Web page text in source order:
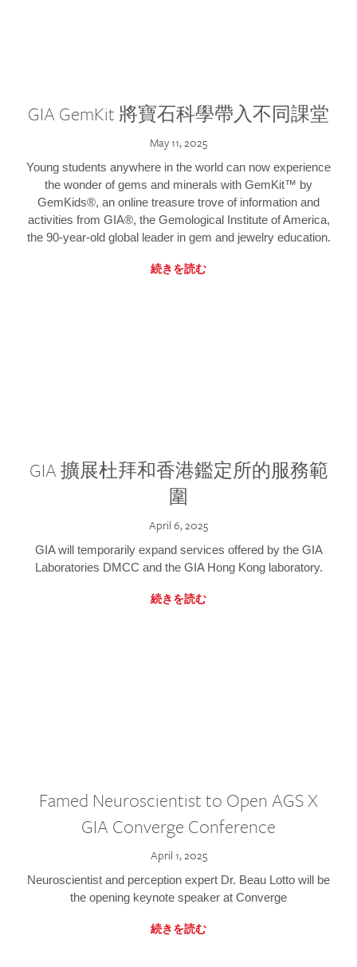
GIA GemKit 將寶石科學帶入不同課堂
May 11, 2025
Young students anywhere in the world can now experience
the wonder of gems and minerals with GemKit™ by
GemKids®, an online treasure trove of information and
activities from GIA®, the Gemological Institute of America,
the 90-year-old global leader in gem and jewelry education.
続きを読む
GIA 擴展杜拜和香港鑑定所的服務範
圍
April 6, 2025
GIA will temporarily expand services offered by the GIA
Laboratories DMCC and the GIA Hong Kong laboratory.
続きを読む
Famed Neuroscientist to Open AGS X
GIA Converge Conference
April 1, 2025
Neuroscientist and perception expert Dr. Beau Lotto will be
the opening keynote speaker at Converge
続きを読む